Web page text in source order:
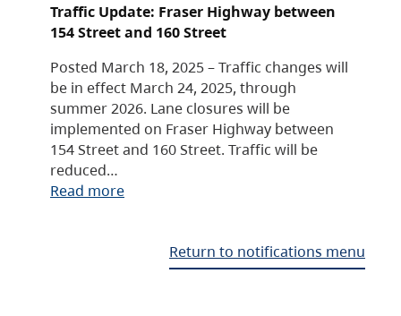
Traffic Update: Fraser Highway between
154 Street and 160 Street
Posted March 18, 2025 – Traffic changes will
be in effect March 24, 2025, through
summer 2026. Lane closures will be
implemented on Fraser Highway between
154 Street and 160 Street. Traffic will be
reduced…
Read more
Return to notifications menu